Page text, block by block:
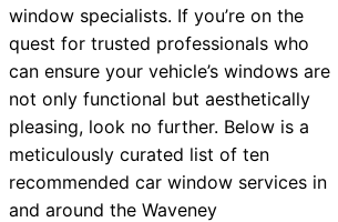
window specialists. If you’re on the
quest for trusted professionals who
can ensure your vehicle’s windows are
not only functional but aesthetically
pleasing, look no further. Below is a
meticulously curated list of ten
recommended car window services in
and around the Waveney